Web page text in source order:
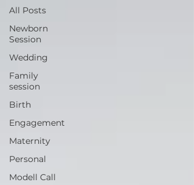
All Posts
Newborn
Session
Wedding
Family
session
Birth
Engagement
Maternity
Personal
Modell Call